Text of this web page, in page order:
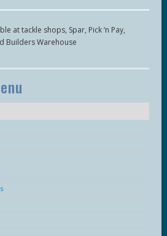
at tackle shops, Spar, Pick ‘n Pay,
Builders Warehouse